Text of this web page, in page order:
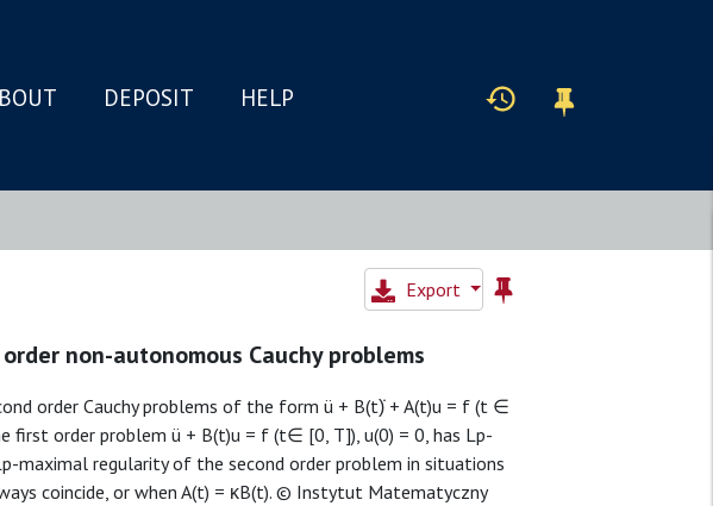
DEPOSIT HELP
Export
non-autonomous Cauchy problems
order Cauchy problems of the form ü + B(t)̇ + A(t)u = f (t ∈
first order problem ü + B(t)u = f (t∈ [0, T]), u(0) = 0, has Lp-
maximal regularity of the second order problem in situations
coincide, or when A(t) = κB(t). © Instytut Matematyczny